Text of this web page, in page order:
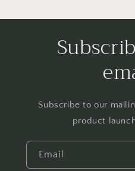
Subscribe to our
product
Email